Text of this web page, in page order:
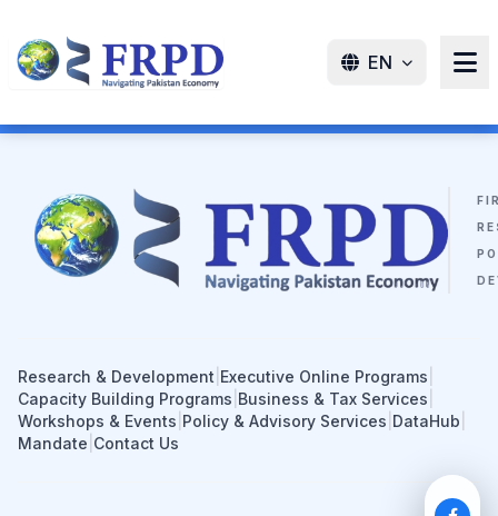
EN
Research & Development Executive Online Programs
Capacity Building Programs Business & Tax Services
Workshops & Events Policy & Advisory Services DataHub
Mandate Contact Us